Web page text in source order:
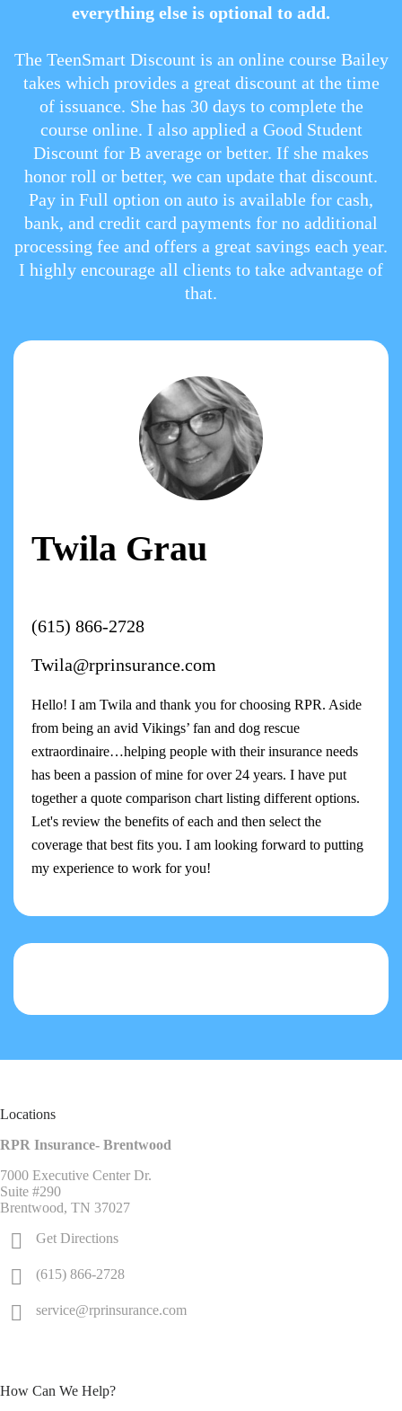
everything else is optional to add.
The TeenSmart Discount is an online course Bailey
takes which provides a great discount at the time
of issuance. She has 30 days to complete the
course online. I also applied a Good Student
Discount for B average or better. If she makes
honor roll or better, we can update that discount.
Pay in Full option on auto is available for cash,
bank, and credit card payments for no additional
processing fee and offers a great savings each year.
I highly encourage all clients to take advantage of
that.
Twila Grau
(615) 866-2728
Twila@rprinsurance.com
Hello! I am Twila and thank you for choosing RPR. Aside
from being an avid Vikings’ fan and dog rescue
extraordinaire…helping people with their insurance needs
has been a passion of mine for over 24 years. I have put
together a quote comparison chart listing different options.
Let's review the benefits of each and then select the
coverage that best fits you. I am looking forward to putting
my experience to work for you!
Locations
RPR Insurance- Brentwood
7000 Executive Center Dr.
Suite #290
Brentwood, TN 37027
Get Directions
(615) 866-2728
service@rprinsurance.com
How Can We Help?